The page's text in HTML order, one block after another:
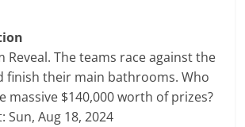
Reveal. The teams race against the
finish their main bathrooms. Who
massive $140,000 worth of prizes?
Sun, Aug 18, 2024